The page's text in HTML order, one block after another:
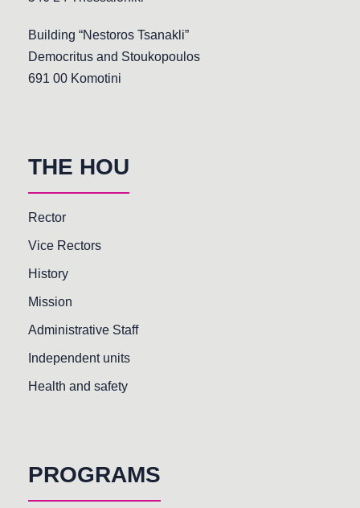
Building “Nestoros Tsanakli”
Democritus and Stoukopoulos
691 00 Komotini
THE HOU
Rector
Vice Rectors
History
Mission
Administrative Staff
Independent units
Health and safety
PROGRAMS